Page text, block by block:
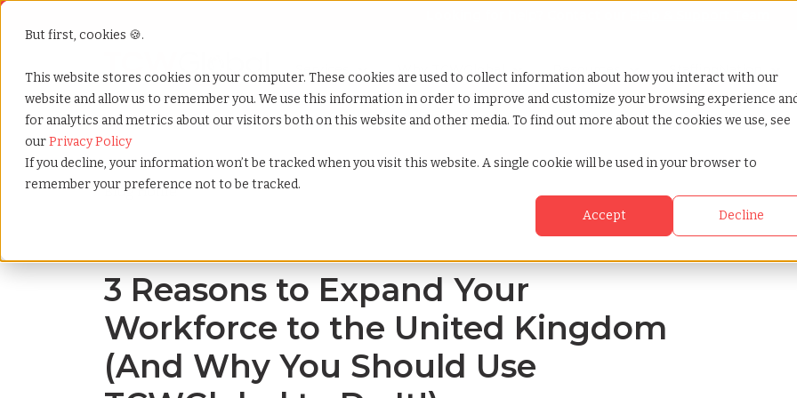
But first, cookies 🍪.
This website stores cookies on your computer. These cookies are used to collect information about how you interact with our
website and allow us to remember you. We use this information in order to improve and customize your browsing experience
for analytics and metrics about our visitors both on this website and other media. To find out more about the cookies we use, see
ourPrivacy Policy
If you decline, your information won’t be tracked when you visit this website. A single cookie will be used in your browser to
remember your preference not to be tracked.
Accept Decline
Show submenu for Services
Services Show submenu for Why TCWGlobal
Why TCWGlobal Show submenu for Resources
Resources Show submenu for
StaffingNation
Home»Blog»3 reasons to expand your workforce to the united kingdom and why you should use tcwglobal to do it
Blog Home
3 Reasons to Expand Your
Workforce to the United Kingdom
(And Why You Should Use